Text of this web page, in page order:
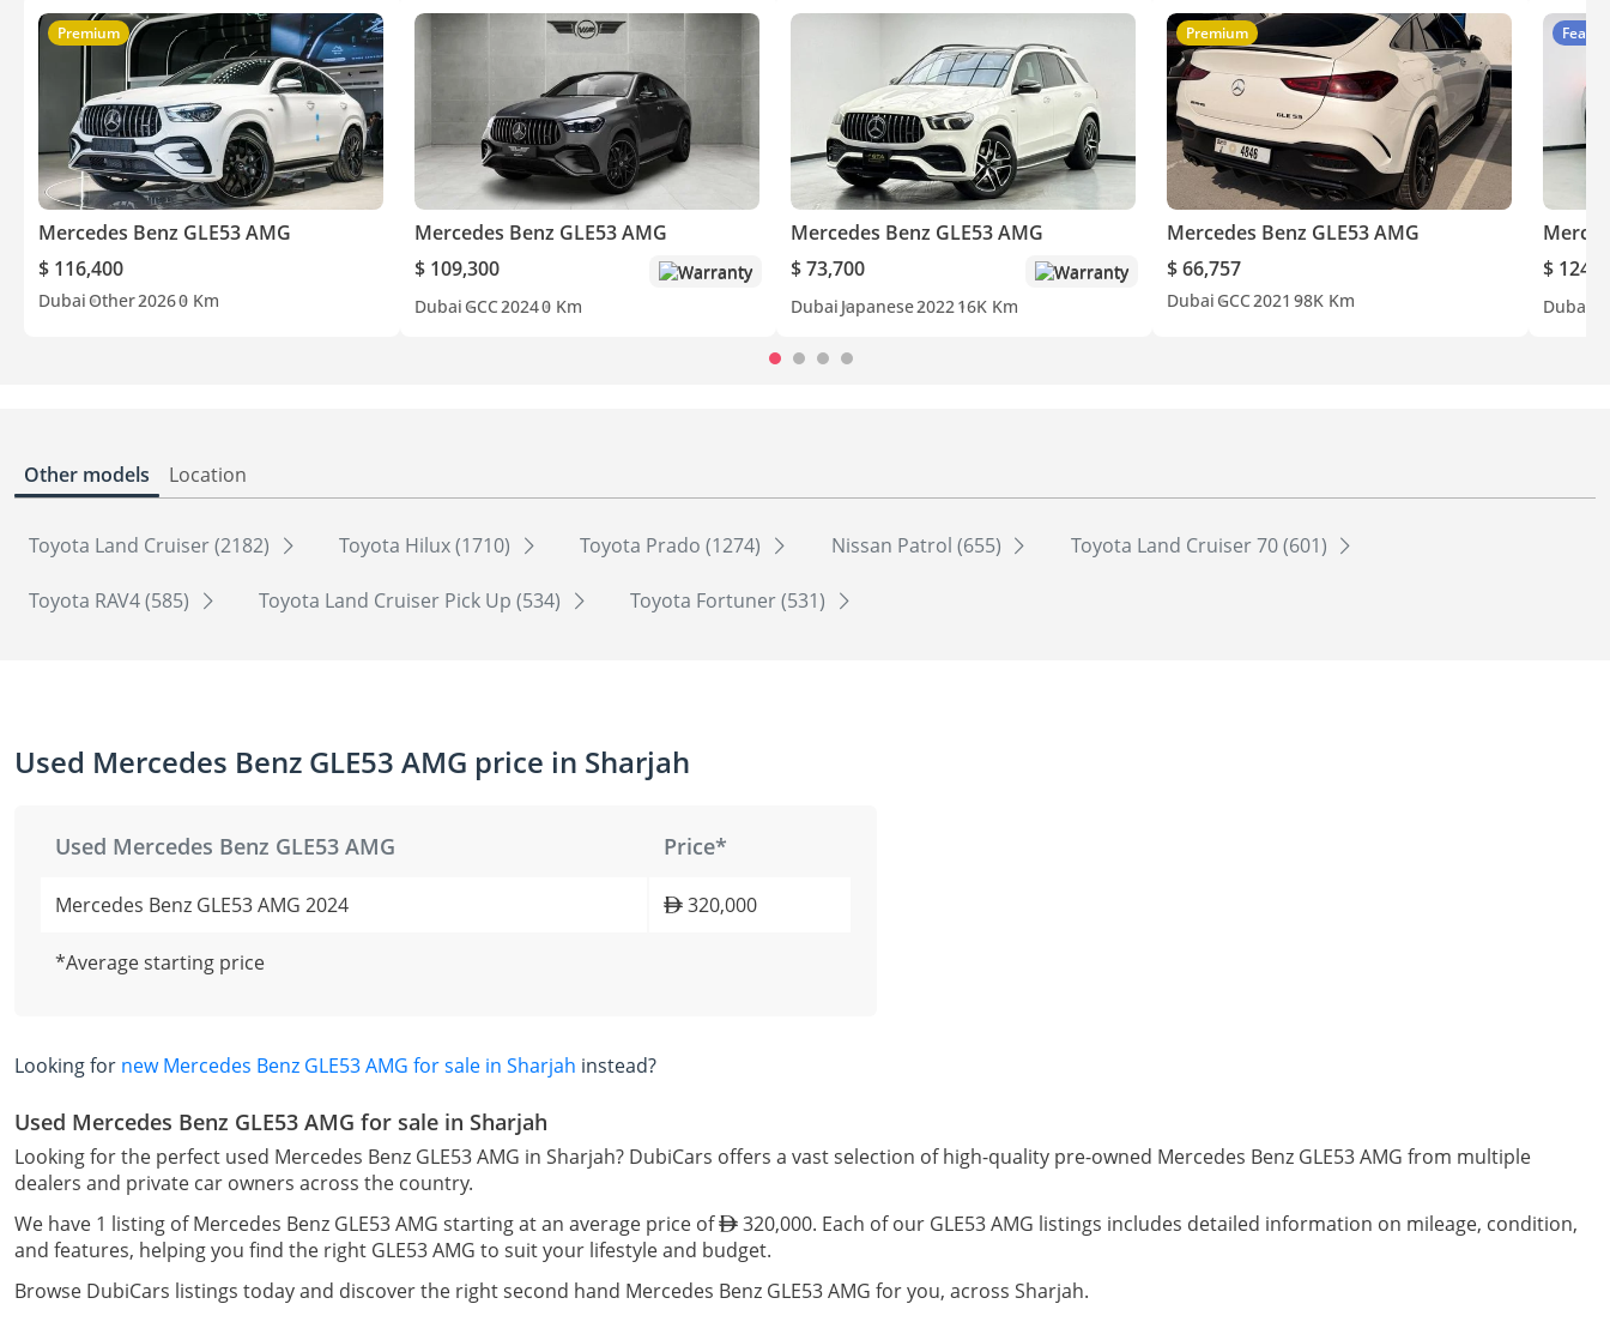
Premium
Mercedes Benz GLE53 AMG
$ 116,400
Dubai Other20260 Km
Mercedes Benz GLE53 AMG
$ 109,300
Warranty
Dubai GCC20240 Km
Mercedes Benz GLE53 AMG
$ 73,700
Warranty
Dubai Japanese202216K Km
Premium
Mercedes Benz GLE53 AMG
$ 66,757
Dubai GCC2021 98K Km
$
Dubai
Other models Location
Toyota Land Cruiser (2182) Toyota Hilux (1710) Toyota Prado (1274) Nissan Patrol (655) Toyota Land Cruiser 70 (601)
Toyota RAV4 (585) Toyota Land Cruiser Pick Up (534) Toyota Fortuner (531)
Used Mercedes Benz GLE53 AMG price in Sharjah
Used Mercedes Benz GLE53 AMG Price*
Mercedes Benz GLE53 AMG 2024 320,000
*Average starting price
Looking for new Mercedes Benz GLE53 AMG for sale in Sharjah instead?
Used Mercedes Benz GLE53 AMG for sale in Sharjah
Looking for the perfect used Mercedes Benz GLE53 AMG in Sharjah? DubiCars offers a vast selection of high-quality pre-owned Mercedes Benz GLE53 AMG from multiple
dealers and private car owners across the country.
We have 1 listing of Mercedes Benz GLE53 AMG starting at an average price of
320,000. Each of our GLE53 AMG listings includes detailed information on mileage, condition,
and features, helping you find the right GLE53 AMG to suit your lifestyle and budget.
Browse DubiCars listings today and discover the right second hand Mercedes Benz GLE53 AMG for you, across Sharjah.